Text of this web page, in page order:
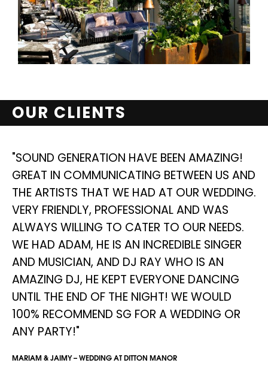
OUR CLIENTS
"SOUND GENERATION HAVE BEEN AMAZING!
GREAT IN COMMUNICATING BETWEEN US AND
THE ARTISTS THAT WE HAD AT OUR WEDDING.
VERY FRIENDLY, PROFESSIONAL AND WAS
ALWAYS WILLING TO CATER TO OUR NEEDS.
WE HAD ADAM, HE IS AN INCREDIBLE SINGER
AND MUSICIAN, AND DJ RAY WHO IS AN
AMAZING DJ, HE KEPT EVERYONE DANCING
UNTIL THE END OF THE NIGHT! WE WOULD
100% RECOMMEND SG FOR A WEDDING OR
ANY PARTY!"
MARIAM & JAIMY – WEDDING AT DITTON MANOR